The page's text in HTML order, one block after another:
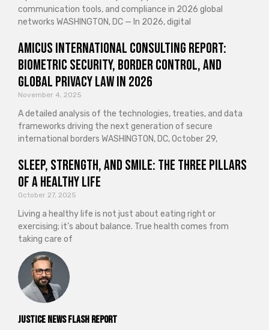
Justice News Flash Report
communication tools, and compliance in 2026 global
networks WASHINGTON, DC — In 2026, digital
Amicus International Consulting Report:
Biometric Security, Border Control, and
Global Privacy Law in 2026
November 4, 2025
A detailed analysis of the technologies, treaties, and data
frameworks driving the next generation of secure
international borders WASHINGTON, DC, October 29,
Sleep, Strength, and Smile: The Three Pillars
of a Healthy Life
October 27, 2025
Living a healthy life is not just about eating right or
exercising; it’s about balance. True health comes from
taking care of